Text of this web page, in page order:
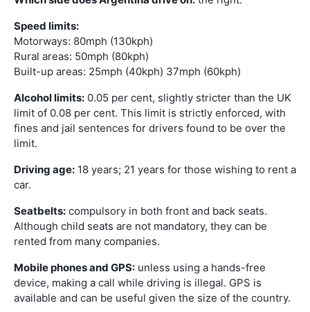
Speed limits:
Motorways: 80mph (130kph)
Rural areas: 50mph (80kph)
Built-up areas: 25mph (40kph) 37mph (60kph)
Alcohol limits: 0.05 per cent, slightly stricter than the UK
limit of 0.08 per cent. This limit is strictly enforced, with
fines and jail sentences for drivers found to be over the
limit.
Driving age: 18 years; 21 years for those wishing to rent a
car.
Seatbelts: compulsory in both front and back seats.
Although child seats are not mandatory, they can be
rented from many companies.
Mobile phones and GPS: unless using a hands-free
device, making a call while driving is illegal. GPS is
available and can be useful given the size of the country.